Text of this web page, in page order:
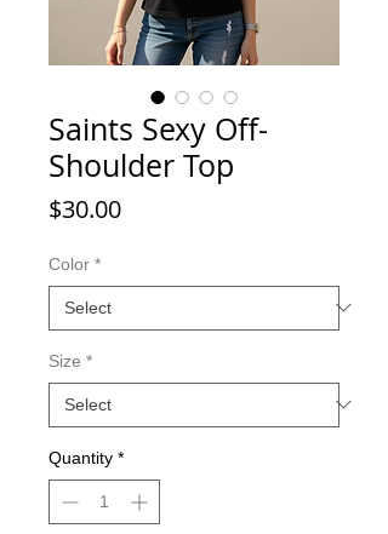
Saints Sexy Off-
Shoulder Top
$30.00Price
Color *
Size *
Quantity *